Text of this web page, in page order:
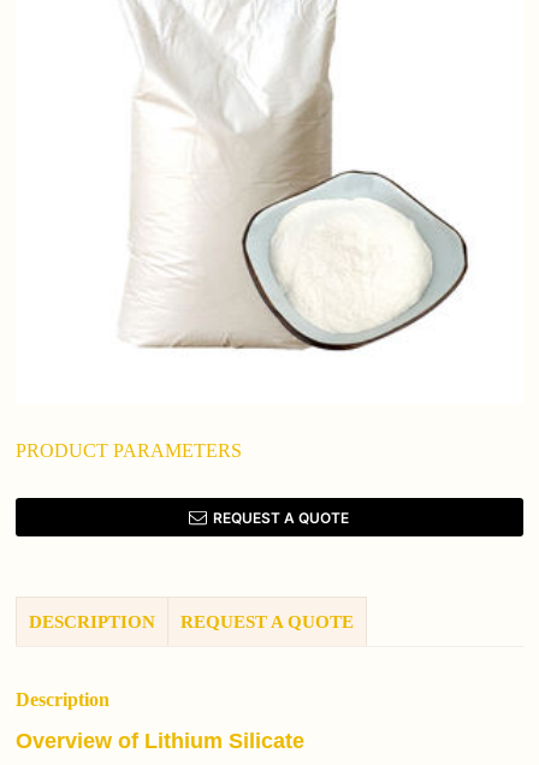
PRODUCT PARAMETERS
REQUEST A QUOTE
DESCRIPTION REQUEST A QUOTE
Description
Overview of Lithium Silicate